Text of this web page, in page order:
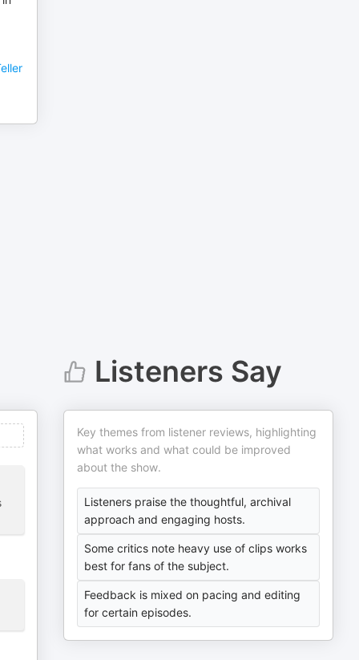
Listeners Say
Key themes from listener reviews, highlighting
what works and what could be improved
about the show.
Listeners praise the thoughtful, archival
approach and engaging hosts.
Some critics note heavy use of clips works
best for fans of the subject.
Feedback is mixed on pacing and editing
for certain episodes.